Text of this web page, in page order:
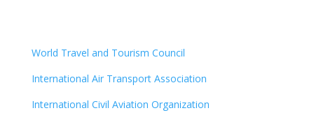
World Travel and Tourism Council
International Air Transport Association
International Civil Aviation Organization